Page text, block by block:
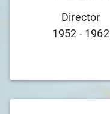
Director
1952 - 1962